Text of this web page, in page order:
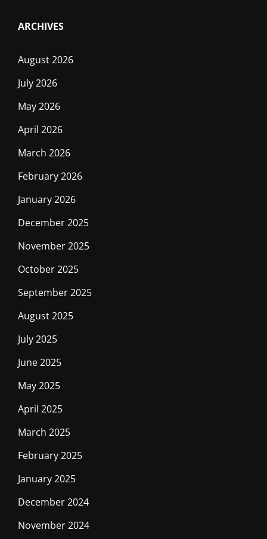
ARCHIVES
August 2026
July 2026
May 2026
April 2026
March 2026
February 2026
January 2026
December 2025
November 2025
October 2025
September 2025
August 2025
July 2025
June 2025
May 2025
April 2025
March 2025
February 2025
January 2025
December 2024
November 2024